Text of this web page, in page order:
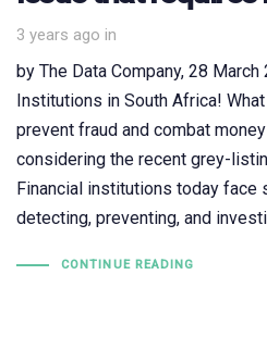
3 years ago in
by The Data Company, 28
Institutions in South Africa!
prevent fraud and combat
considering the recent grey-
Financial institutions today face
detecting, preventing, and
CONTINUE READING